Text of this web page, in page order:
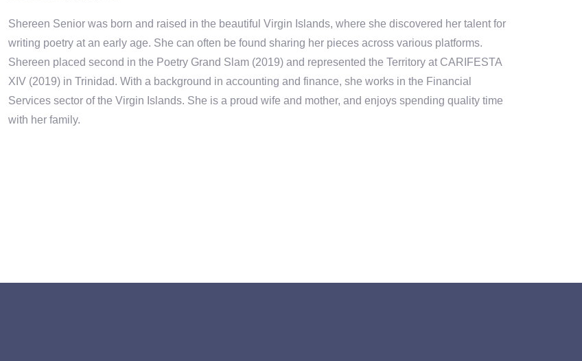
Shereen Senior was born and raised in the beautiful Virgin Islands, where she discovered her talent for
writing poetry at an early age. She can often be found sharing her pieces across various platforms.
Shereen placed second in the Poetry Grand Slam (2019) and represented the Territory at CARIFESTA
XIV (2019) in Trinidad. With a background in accounting and finance, she works in the Financial
Services sector of the Virgin Islands. She is a proud wife and mother, and enjoys spending quality time
with her family.